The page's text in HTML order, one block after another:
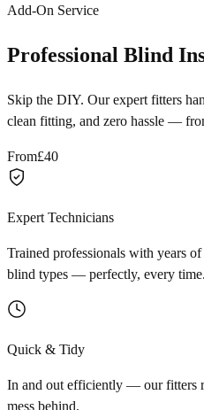
Add-On Service
Professional Blind
Skip the DIY. Our expert fitters
clean fitting, and zero hassle —
From£40
Expert Technicians
Trained professionals with years
blind types — perfectly, every time.
Quick & Tidy
In and out efficiently — our fitters
mess behind.